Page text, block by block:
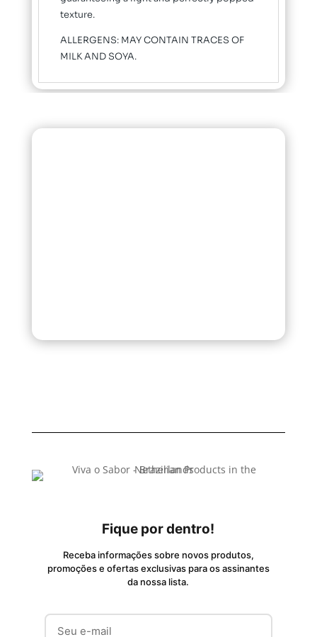
texture.
ALLERGENS: MAY CONTAIN TRACES OF
MILK AND SOYA.
Fique por dentro!
Receba informações sobre novos produtos,
promoções e ofertas exclusivas para os assinantes
da nossa lista.